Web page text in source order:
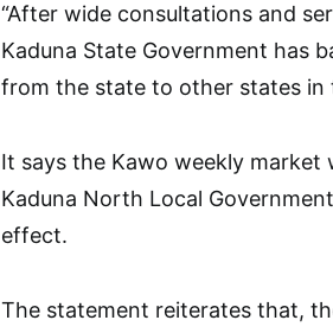
“After wide consultations and
Kaduna State Government has
from the state to other states in
It says the Kawo weekly market
Kaduna North Local
effect.
The statement reiterates that,